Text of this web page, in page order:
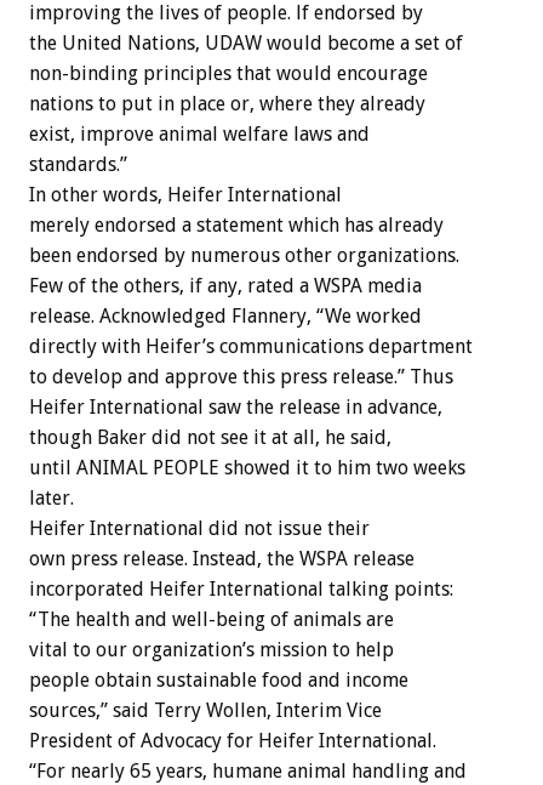
improving the lives of people. lf endorsed by
the United Nations, UDAW would become a set of
non-binding principles that would encourage
nations to put in place or, where they already
exist, improve animal welfare laws and
standards.”
In other words, Heifer International
merely endorsed a statement which has already
been endorsed by numerous other organizations.
Few of the others, if any, rated a WSPA media
release. Acknowledged Flannery, “We worked
directly with Heifer’s communications department
to develop and approve this press release.” Thus
Heifer International saw the release in advance,
though Baker did not see it at all, he said,
until ANIMAL PEOPLE showed it to him two weeks
later.
Heifer International did not issue their
own press release. Instead, the WSPA release
incorporated Heifer International talking points:
“The health and well-being of animals are
vital to our organization’s mission to help
people obtain sustainable food and income
sources,” said Terry Wollen, Interim Vice
President of Advocacy for Heifer International.
“For nearly 65 years, humane animal handling and